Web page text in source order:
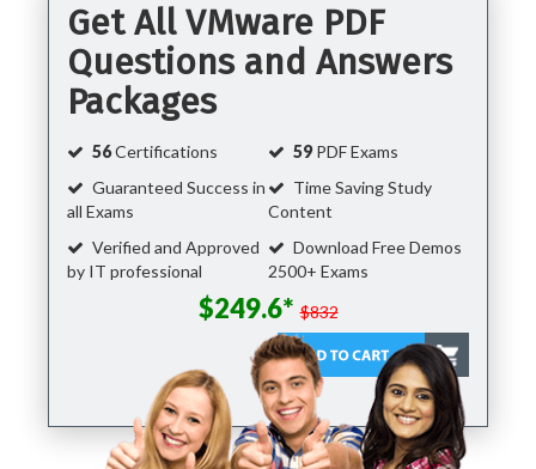
Get All VMware PDF
Questions and Answers
Packages
56Certifications 59PDF Exams
Guaranteed Success in
all Exams
Time Saving Study
Content
Verified and Approved
by IT professional
Download Free Demos
2500+ Exams
$249.6* $832